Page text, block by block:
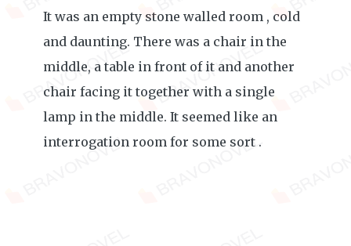
It was an empty stone walled room , cold
and daunting. There was a chair in the
middle, a table in front of it and another
chair facing it together with a single
lamp in the middle. It seemed like an
interrogation room for some sort .